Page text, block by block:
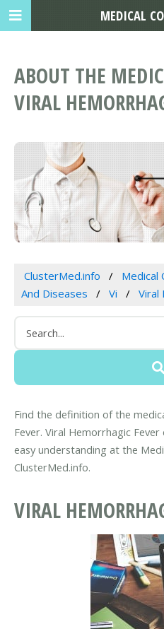
ABOUT THE
VIRAL
ClusterMed.info Medical
And Diseases
Vi Viral
Find the definition of the
Fever. Viral Hemorrhagic
easy understanding at the
ClusterMed.info.
VIRAL
MEDICAL